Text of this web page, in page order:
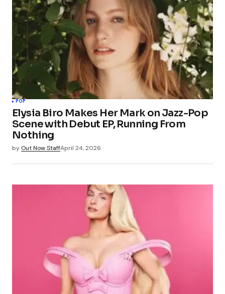
POP
Elysia Biro Makes Her Mark on Jazz-Pop
Scene with Debut EP, Running From
Nothing
by Out Now StaffApril 24, 2026